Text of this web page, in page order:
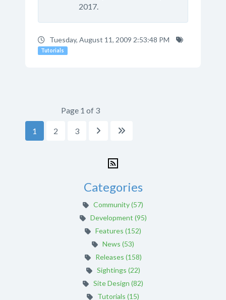
2017.
Tuesday, August 11, 2009 2:53:48 PM
Tutorials
Page 1 of 3
1 2 3  
Categories
Community (57)
Development (95)
Features (152)
News (53)
Releases (158)
Sightings (22)
Site Design (82)
Tutorials (15)